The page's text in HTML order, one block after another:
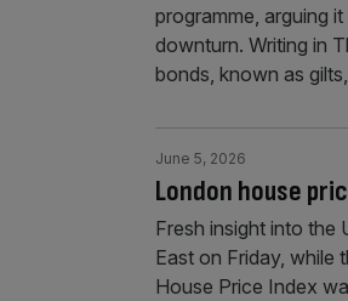
programme, arguing
downturn. Writing in
bonds, known as
London house
June 5, 2026
Fresh insight into the
East on Friday, while
House Price Index